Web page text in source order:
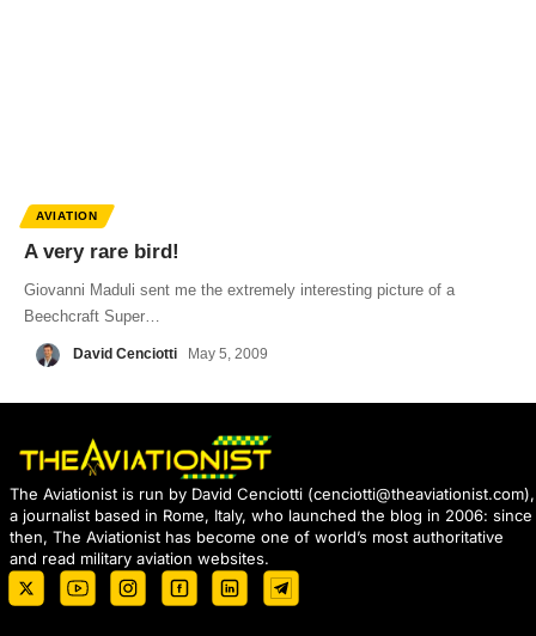
AVIATION
A very rare bird!
Giovanni Maduli sent me the extremely interesting picture of a
Beechcraft Super…
David Cenciotti May 5, 2009
The Aviationist is run by David Cenciotti (cenciotti@theaviationist.com),
a journalist based in Rome, Italy, who launched the blog in 2006: since
then, The Aviationist has become one of world’s most authoritative
and read military aviation websites.